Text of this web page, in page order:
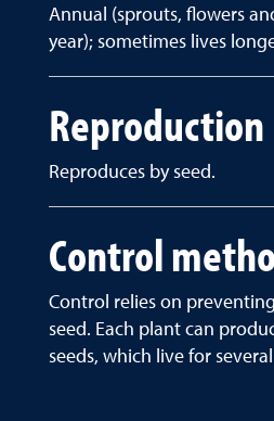
Annual (sprouts, flowers
year); sometimes lives
Reproduction
Reproduces by seed.
Control
Control relies on
seed. Each plant can
seeds, which live for